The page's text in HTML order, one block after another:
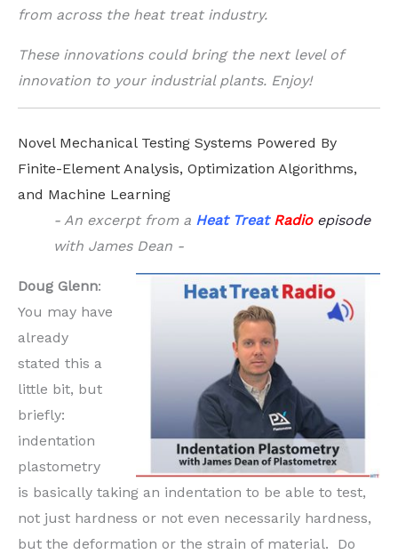
from across the heat treat industry.
These innovations could bring the next level of
innovation to your industrial plants. Enjoy!
Novel Mechanical Testing Systems Powered By
Finite-Element Analysis, Optimization Algorithms,
and Machine Learning
- An excerpt from a Heat Treat Radio episode
with James Dean -
Doug Glenn:
You may have
already
stated this a
little bit, but
briefly:
indentation
plastometry
is basically taking an indentation to be able to test,
not just hardness or not even necessarily hardness,
but the deformation or the strain of material. Do